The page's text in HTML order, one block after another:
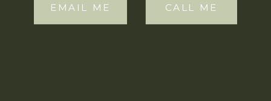
EMAIL ME CALL ME